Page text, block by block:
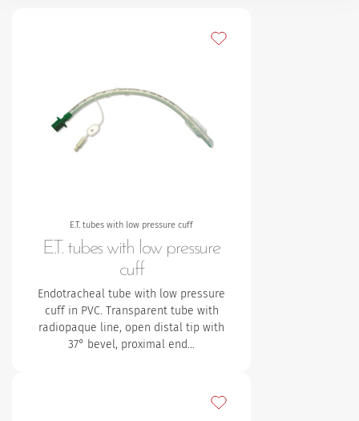
E.T. tubes with low pressure cuff
E.T. tubes with low pressure
cuff
Endotracheal tube with low pressure
cuff in PVC. Transparent tube with
radiopaque line, open distal tip with
37° bevel, proximal end…
Add to my favourites
Add to my favourites